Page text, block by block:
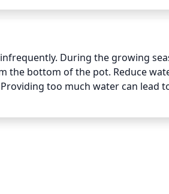
During the growing
the bottom of the pot. Reduce
too much water can lead